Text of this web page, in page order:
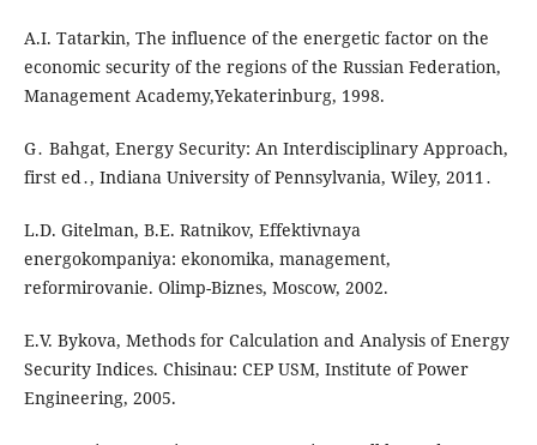
A.I. Tatarkin, The influence of the energetic factor on the
economic security of the regions of the Russian Federation,
Management Academy,Yekaterinburg, 1998.
G․ Bahgat, Energy Security: An Interdisciplinary Approach,
first ed․, Indiana University of Pennsylvania, Wiley, 2011․
L.D. Gitelman, B.E. Ratnikov, Effektivnaya
energokompaniya: ekonomika, management,
reformirovanie. Olimp-Biznes, Moscow, 2002.
E.V. Bykova, Methods for Calculation and Analysis of Energy
Security Indices. Chisinau: СEР USM, Institute of Power
Engineering, 2005.